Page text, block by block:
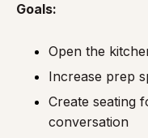
Goals:
Open the
Increase prep
Create seating
conversation